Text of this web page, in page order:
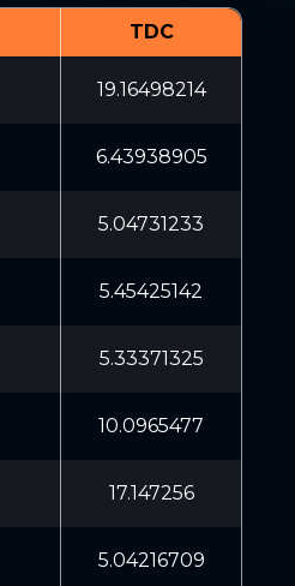
TDC
19.16498214
6.43938905
5.04731233
5.45425142
5.33371325
10.0965477
17.147256
5.04216709